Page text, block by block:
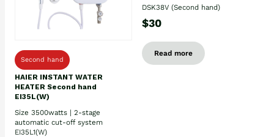
Second hand
HAIER INSTANT WATER
HEATER Second hand
EI35L(W)
Size 3500watts | 2-stage
automatic cut-off system
EI35L1(W)
DSK38V (Second hand)
$30
Read more